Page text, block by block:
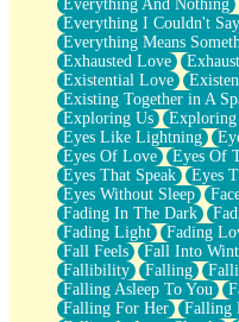
Everything And Nothing
Everything I Couldn't Say
Everything Means
Exhausted Love
Existential Love
Existing Together in A
Exploring Us
Exploring
Eyes Like Lightning
Eyes Of Love
Eyes Of
Eyes That Speak
Eyes
Eyes Without Sleep
Fading In The Dark
Fading Light
Fading
Fall Feels
Fall Into
Fallibility
Falling
Falling Asleep To You
Falling For Her
Falling